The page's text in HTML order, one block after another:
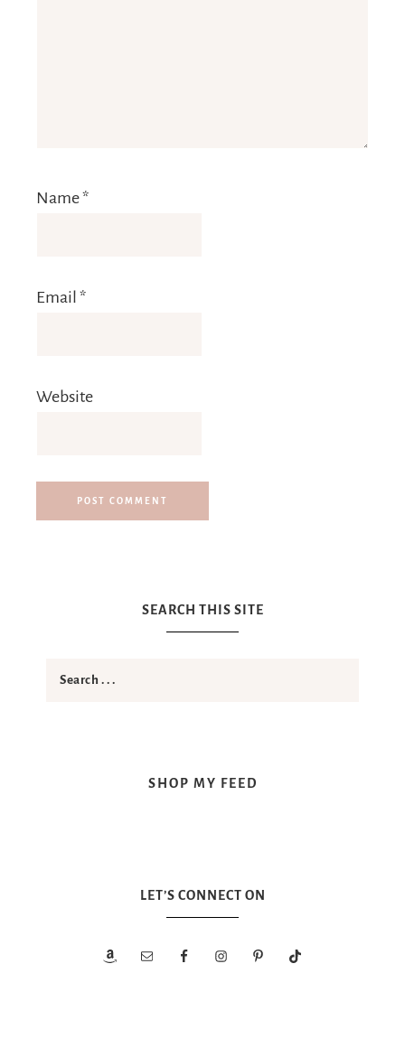
Name*
Email *
Website
SEARCH THIS SITE
SHOP MY FEED
LET’S CONNECT ON